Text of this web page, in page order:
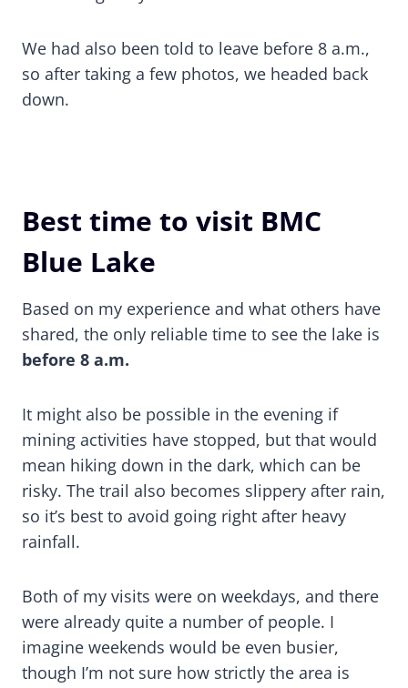
We had also been told to leave before 8 a.m.,
so after taking a few photos, we headed back
down.
Best time to visit BMC
Blue Lake
Based on my experience and what others have
shared, the only reliable time to see the lake is
before 8 a.m.
It might also be possible in the evening if
mining activities have stopped, but that would
mean hiking down in the dark, which can be
risky. The trail also becomes slippery after rain,
so it’s best to avoid going right after heavy
rainfall.
Both of my visits were on weekdays, and there
were already quite a number of people. I
imagine weekends would be even busier,
though I’m not sure how strictly the area is